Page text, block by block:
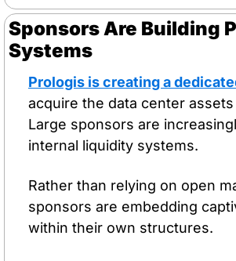
Sponsors Are Building
Systems
Prologis is creating a
acquire the data center
Large sponsors are
internal liquidity systems.
Rather than relying on open
sponsors are embedding
within their own structures.